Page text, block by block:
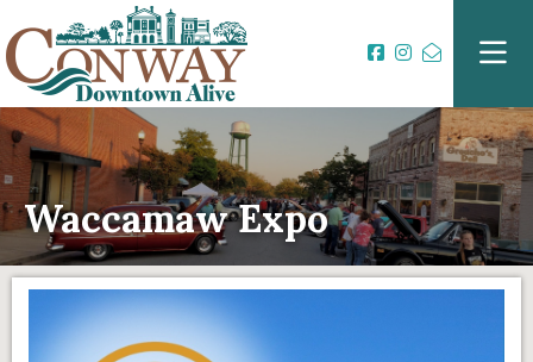
Waccamaw Expo